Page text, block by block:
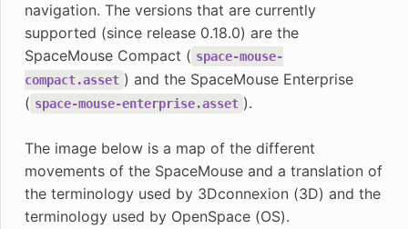
navigation. The versions that are currently
supported (since release 0.18.0) are the
SpaceMouse Compact ( space-mouse-
compact.asset ) and the SpaceMouse Enterprise
( space-mouse-enterprise.asset ).
The image below is a map of the different
movements of the SpaceMouse and a translation of
the terminology used by 3Dconnexion (3D) and the
terminology used by OpenSpace (OS).